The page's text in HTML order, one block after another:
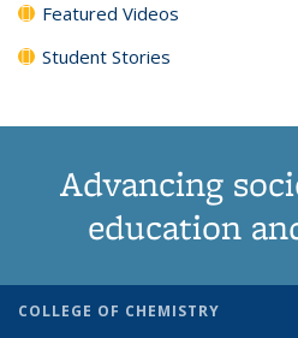
Featured Videos
Student Stories
Advancing
education
COLLEGE OF CHEMISTRY